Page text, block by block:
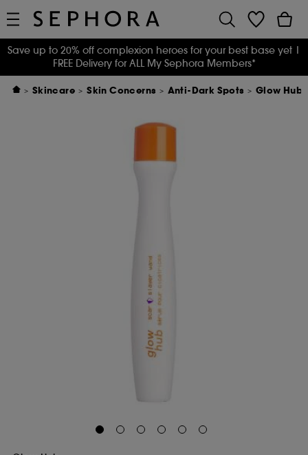
Save up to 20% off complexion heroes for your best base yet |
FREE Delivery for ALL My Sephora Members*
Skincare Skin Concerns Anti-Dark Spots Glow Hub